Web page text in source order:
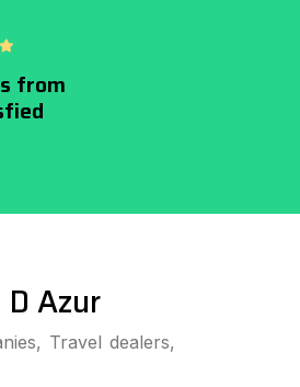
from
Azur
Travel dealers,